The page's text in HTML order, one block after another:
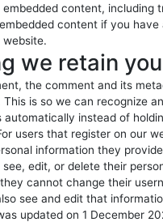
content, including
content if you have
we retain
the comment and its
is so we can recognize
instead of
users that register on our
information they
edit, or delete their
cannot change their
see and edit that
updated on 1 December